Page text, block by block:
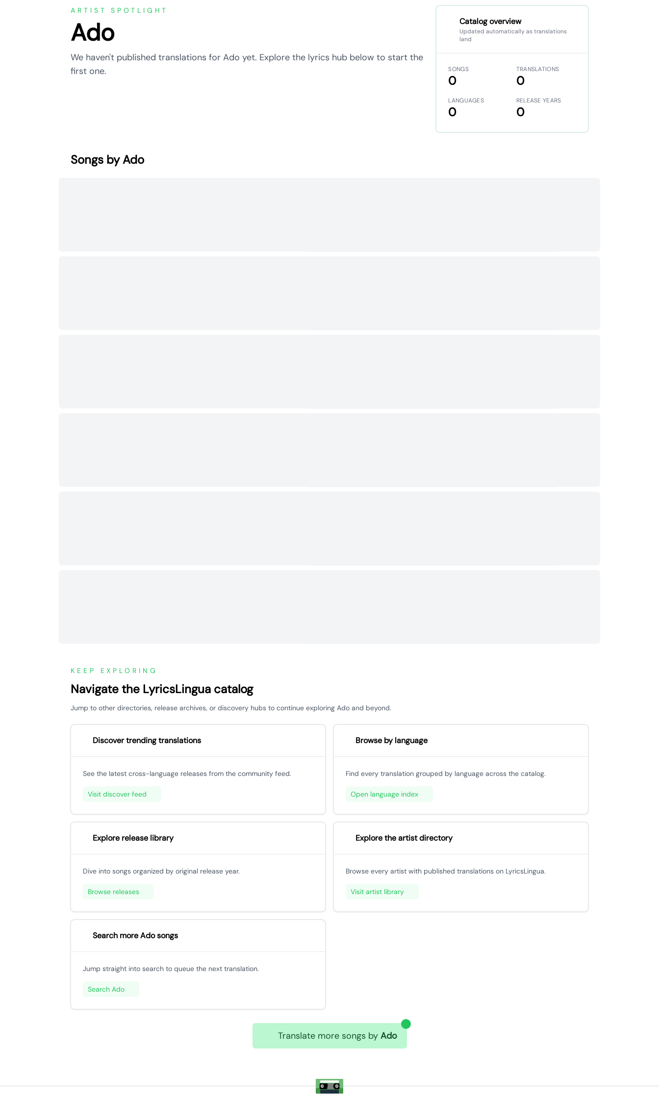
ARTIST SPOTLIGHT
Ado
We haven't published translations for Ado yet. Explore the lyrics hub below to start the
first one.
Catalog overview
Updated automatically as translations
land
SONGS
0
TRANSLATIONS
0
LANGUAGES
0
RELEASE YEARS
0
Songs by Ado
KEEP EXPLORING
Navigate the LyricsLingua catalog
Jump to other directories, release archives, or discovery hubs to continue exploring Ado and beyond.
Discover trending translations
See the latest cross-language releases from the community feed.
Visit discover feed
Browse by language
Find every translation grouped by language across the catalog.
Open language index
Explore release library
Dive into songs organized by original release year.
Browse releases
Explore the artist directory
Browse every artist with published translations on LyricsLingua.
Visit artist library
Search more Ado songs
Jump straight into search to queue the next translation.
Search Ado
Translate more songs by Ado